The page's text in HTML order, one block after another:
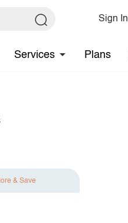
Sign In
Services Plans
& Save